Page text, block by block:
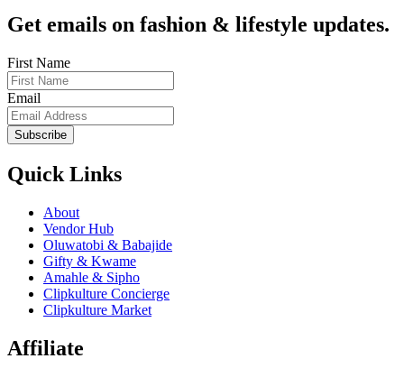
Get emails on fashion & lifestyle updates.
First Name
Email
Subscribe
Quick Links
About
Vendor Hub
Oluwatobi & Babajide
Gifty & Kwame
Amahle & Sipho
Clipkulture Concierge
Clipkulture Market
Affiliate